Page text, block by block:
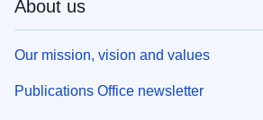
About us
Our mission, vision and values
Publications Office newsletter